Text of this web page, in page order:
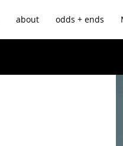
about odds + ends